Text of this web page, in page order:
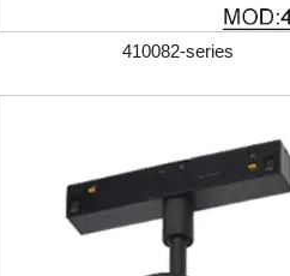
410082-series